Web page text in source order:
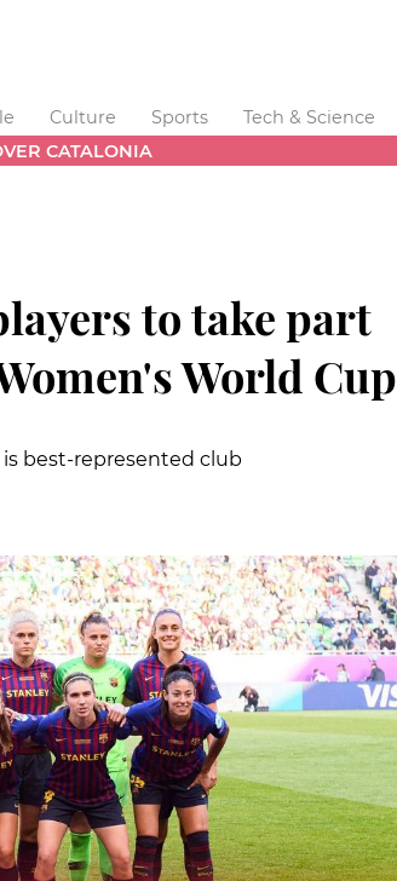
Culture Sports Tech & Science
CATALONIA
to take part
World Cup
is best-represented club